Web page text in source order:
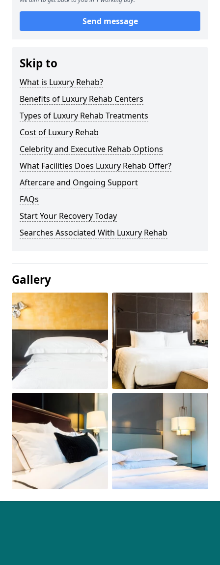
Send message
Skip to
What is Luxury Rehab?
Benefits of Luxury Rehab Centers
Types of Luxury Rehab Treatments
Cost of Luxury Rehab
Celebrity and Executive Rehab Options
What Facilities Does Luxury Rehab Offer?
Aftercare and Ongoing Support
FAQs
Start Your Recovery Today
Searches Associated With Luxury Rehab
Gallery